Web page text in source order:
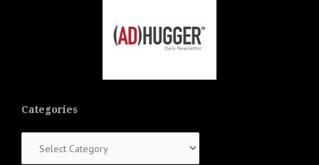
Categories